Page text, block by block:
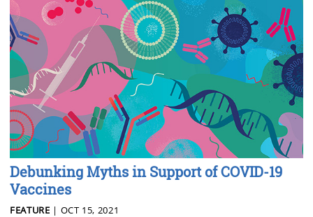
Debunking Myths in Support of COVID-19
Vaccines
FEATURE | OCT 15, 2021